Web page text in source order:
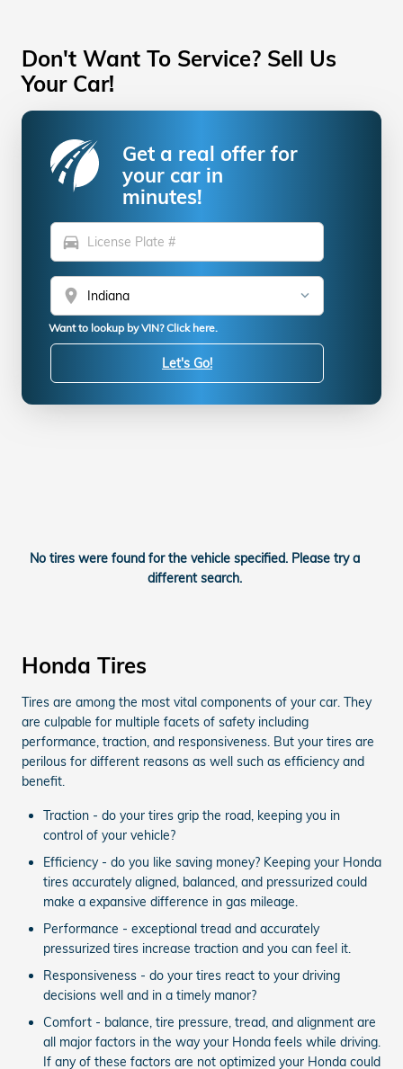
Don't Want To Service? Sell Us
Your Car!
Get a real offer for
your car in
minutes!
directions_car
location_on
Want to lookup by VIN? Click here.
Let's Go!
No tires were found for the vehicle specified. Please try a
different search.
Honda Tires
Tires are among the most vital components of your car. They
are culpable for multiple facets of safety including
performance, traction, and responsiveness. But your tires are
perilous for different reasons as well such as efficiency and
benefit.
Traction - do your tires grip the road, keeping you in
control of your vehicle?
Efficiency - do you like saving money? Keeping your Honda
tires accurately aligned, balanced, and pressurized could
make a expansive difference in gas mileage.
Performance - exceptional tread and accurately
pressurized tires increase traction and you can feel it.
Responsiveness - do your tires react to your driving
decisions well and in a timely manor?
Comfort - balance, tire pressure, tread, and alignment are
all major factors in the way your Honda feels while driving.
If any of these factors are not optimized your Honda could